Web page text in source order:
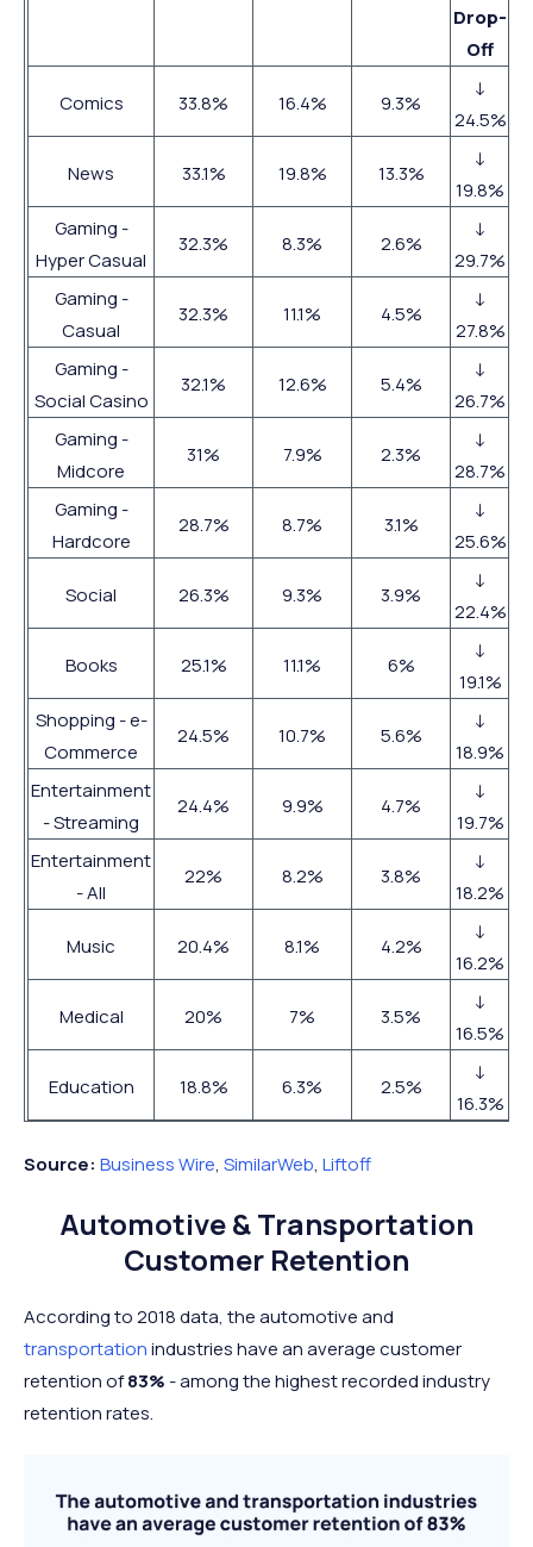
Drop-
Off
Comics 33.8% 16.4% 9.3%
↓
24.5%
News 33.1% 19.8% 13.3%
↓
19.8%
Gaming -
Hyper Casual
32.3% 8.3% 2.6%
↓
29.7%
Gaming -
Casual
32.3% 11.1% 4.5%
↓
27.8%
Gaming -
Social Casino
32.1% 12.6% 5.4%
↓
26.7%
Gaming -
Midcore
31% 7.9% 2.3%
↓
28.7%
Gaming -
Hardcore
28.7% 8.7% 3.1%
↓
25.6%
Social 26.3% 9.3% 3.9%
↓
22.4%
Books 25.1% 11.1% 6%
↓
19.1%
Shopping - e-
Commerce
24.5% 10.7% 5.6%
↓
18.9%
Entertainment
- Streaming
24.4% 9.9% 4.7%
↓
19.7%
Entertainment
- All
22% 8.2% 3.8%
↓
18.2%
Music 20.4% 8.1% 4.2%
↓
16.2%
Medical 20% 7% 3.5%
↓
16.5%
Education 18.8% 6.3% 2.5%
↓
16.3%
Source: Business Wire, SimilarWeb, Liftoff
Automotive & Transportation
Customer Retention
According to 2018 data, the automotive and
transportationindustries have an average customer
retention of83% - among the highest recorded industry
retention rates.